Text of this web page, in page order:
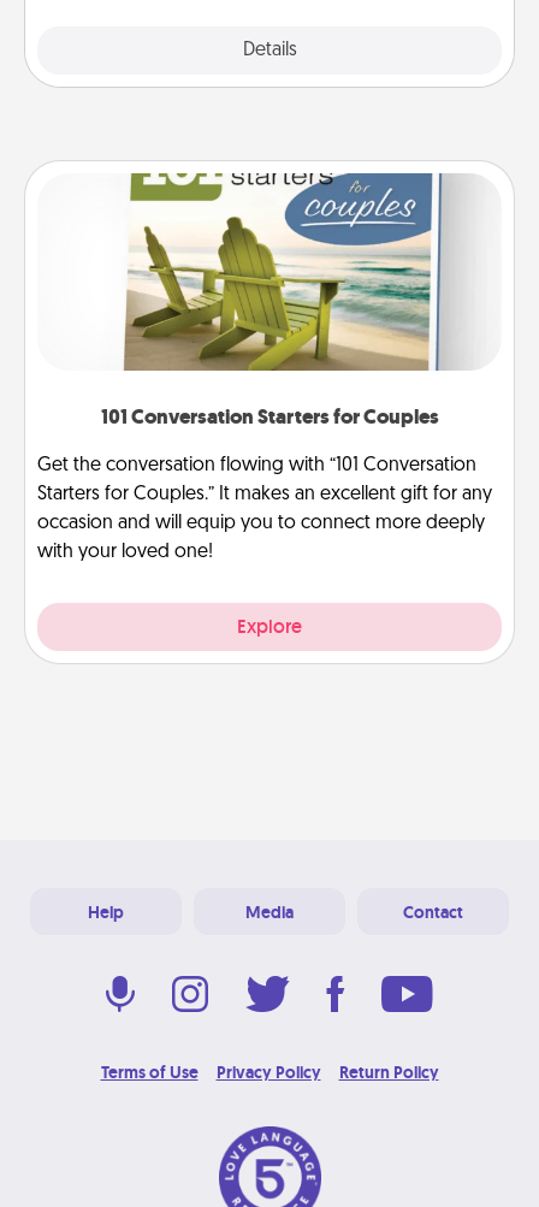
Details
101 Conversation Starters for Couples
Get the conversation flowing with “101 Conversation
Starters for Couples.” It makes an excellent gift for any
occasion and will equip you to connect more deeply
with your loved one!
Explore
Help Media Contact
Terms of Use Privacy Policy Return Policy